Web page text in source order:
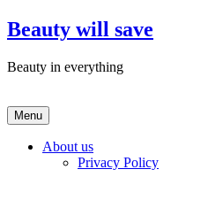
Skip
to
Beauty will save
Beauty in everything
Menu
About us
Privacy Policy